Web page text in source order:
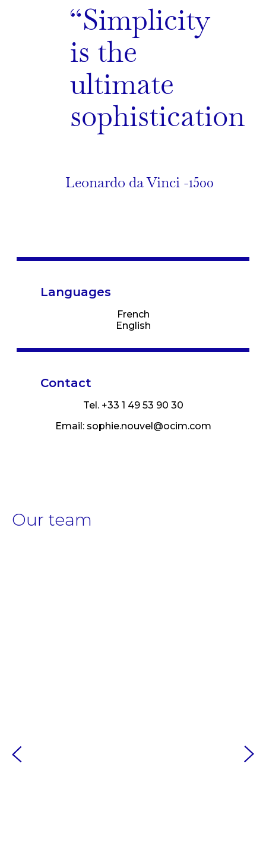
Simplicity
is the
ultimate
sophistication
Leonardo da Vinci -1500
Languages
French
English
Contact
Tel. +33 1 49 53 90 30
Email: sophie.nouvel@ocim.com
Our team